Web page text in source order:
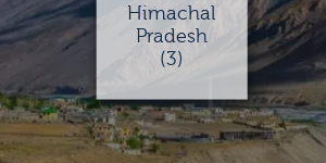
Himachal
Pradesh
(3)